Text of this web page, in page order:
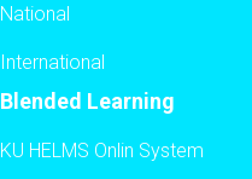
National
International
Blended Learning
KU HELMS Onlin System